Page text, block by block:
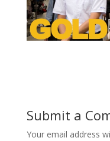
Submit a
Your email address